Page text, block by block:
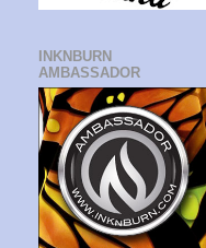
INKNBURN
AMBASSADOR